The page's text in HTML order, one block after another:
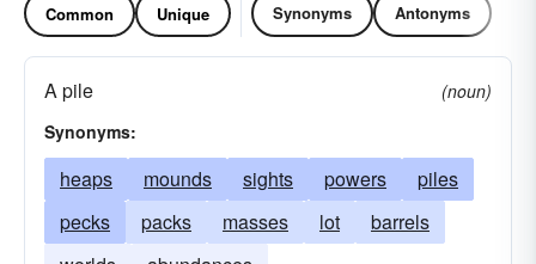
Common Unique Synonyms Antonyms
A pile
(noun)
Synonyms:
heaps mounds sights powers
piles
pecks
packs masses lot
barrels